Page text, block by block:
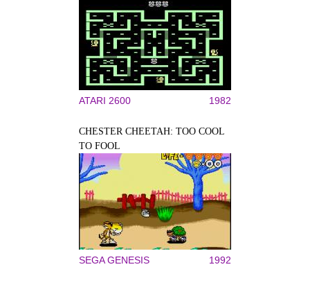
ATARI 2600 1982
CHESTER CHEETAH: TOO COOL
TO FOOL
SEGA GENESIS 1992